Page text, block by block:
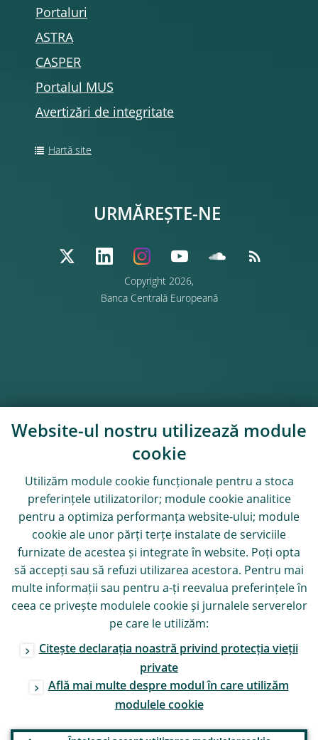
Portaluri
ASTRA
CASPER
Portalul MUS
Avertizări de integritate
Hartă site
Copyright 2026,
Banca Centrală Europeană
URMĂREȘTE-NE
Website-ul nostru utilizează module
cookie
Utilizăm module cookiefuncționale pentru a stoca
preferințele utilizatorilor; module cookieanalitice
pentru a optimiza performanța website-ului; module
cookie ale unor părți terțe instalate de serviciile
furnizate de acestea și integrate în website. Poți opta
să accepți sau să refuzi utilizarea acestora. Pentru mai
multe informații sau pentru a-ți reevalua preferințele în
ceea ce privește modulele cookieși jurnalele serverelor
pe care le utilizăm:
Citește declarația noastră privind protecția vieții
private
Află mai multe despre modul în care utilizăm
modulele cookie